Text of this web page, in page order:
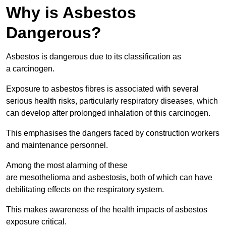
Why is Asbestos
Dangerous?
Asbestos is dangerous due to its classification as
a carcinogen.
Exposure to asbestos fibres is associated with several
serious health risks, particularly respiratory diseases, which
can develop after prolonged inhalation of this carcinogen.
This emphasises the dangers faced by construction workers
and maintenance personnel.
Among the most alarming of these
are mesothelioma and asbestosis, both of which can have
debilitating effects on the respiratory system.
This makes awareness of the health impacts of asbestos
exposure critical.